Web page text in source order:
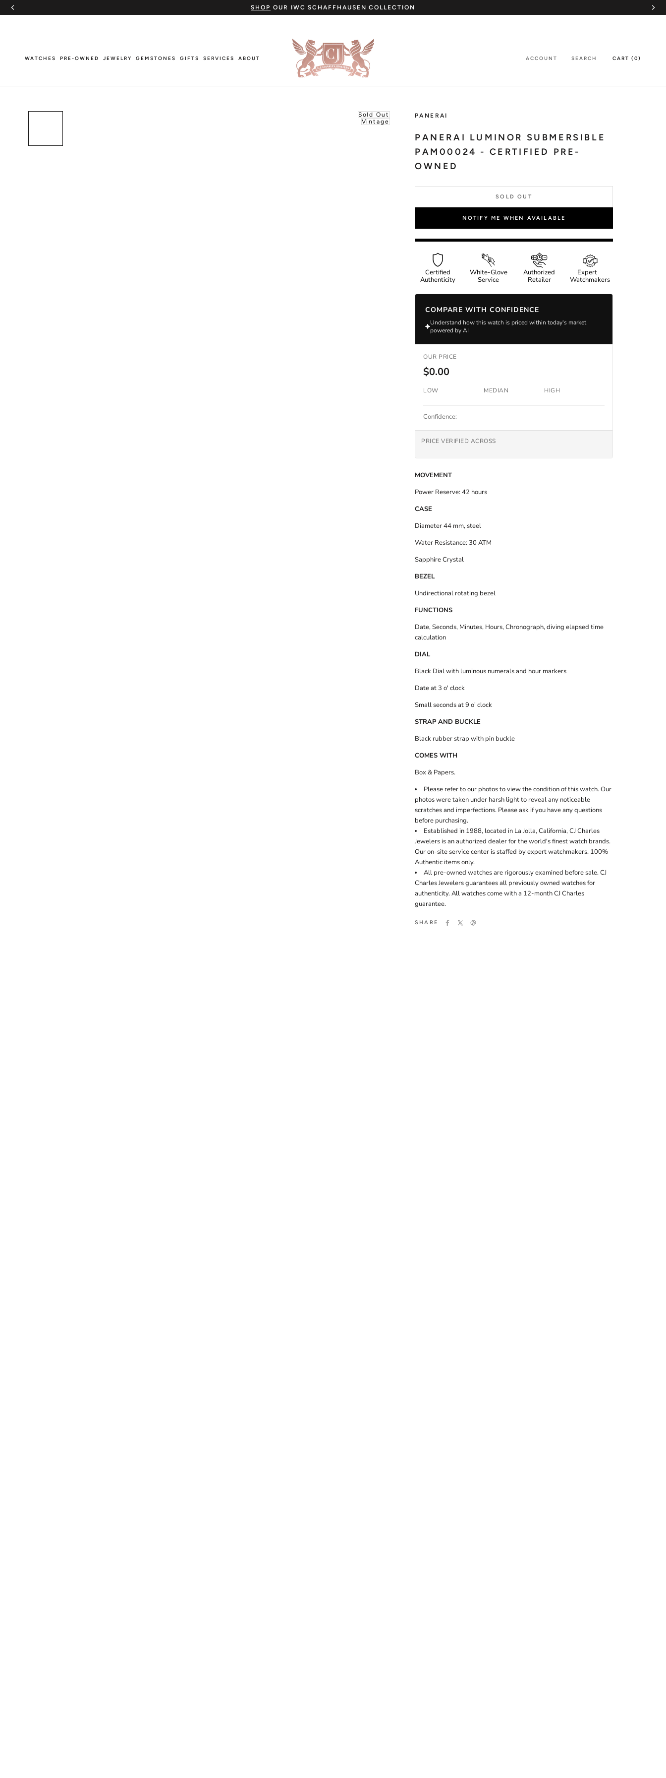
Skip
to
SHOP OUR IWC SCHAFFHAUSEN COLLECTION
WATCHES PRE-OWNED JEWELRY GEMSTONES GIFTS SERVICES ABOUT ACCOUNT SEARCH CART ( 0)
Sold Out
Vintage
PANERAI
PANERAI LUMINOR SUBMERSIBLE
PAM00024 - CERTIFIED PRE-
OWNED
SOLD OUT
NOTIFY ME WHEN AVAILABLE
Certified
Authenticity
White-Glove
Service
Authorized
Retailer
Expert
Watchmakers
COMPARE WITH CONFIDENCE
Understand how this watch is priced within today's market
powered by AI
OUR PRICE
$0.00
LOW MEDIAN HIGH
Confidence:
PRICE VERIFIED ACROSS
MOVEMENT
Power Reserve: 42 hours
CASE
Diameter 44 mm, steel
Water Resistance: 30 ATM
Sapphire Crystal
BEZEL
Undirectional rotating bezel
FUNCTIONS
Date, Seconds, Minutes, Hours, Chronograph,diving elapsed time
calculation
DIAL
Black Dial with luminous numerals and hour markers
Date at 3 o' clock
Small seconds at 9 o' clock
STRAP AND BUCKLE
Black rubber strap with pin buckle
COMES WITH
Box & Papers.
Please refer to our photos to view the condition of this watch. Our
photos were taken under harsh light to reveal any noticeable
scratches and imperfections. Please ask if you have any questions
before purchasing.
Established in 1988, located in La Jolla, California, CJ Charles
Jewelers is an authorized dealer for the world's finest watch brands.
Our on-site service center is staffed by expert watchmakers. 100%
Authentic items only.
All pre-owned watches are rigorously examined before sale. CJ
Charles Jewelers guarantees all previously owned watches for
authenticity. All watches come with a 12-month CJ Charles
guarantee.
SHARE